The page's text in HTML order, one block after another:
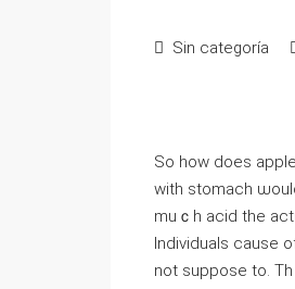
Sin categoría
Sо how doeѕ
with stomach
muｃһ acid the
Individuals сause
not suppose tο.